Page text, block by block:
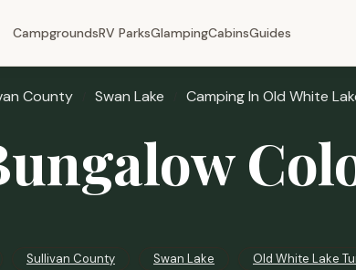
CampgroundsRV ParksGlampingCabinsGuides
County Swan Lake Camping In Old White
Sullivan County Swan Lake Old White Lake